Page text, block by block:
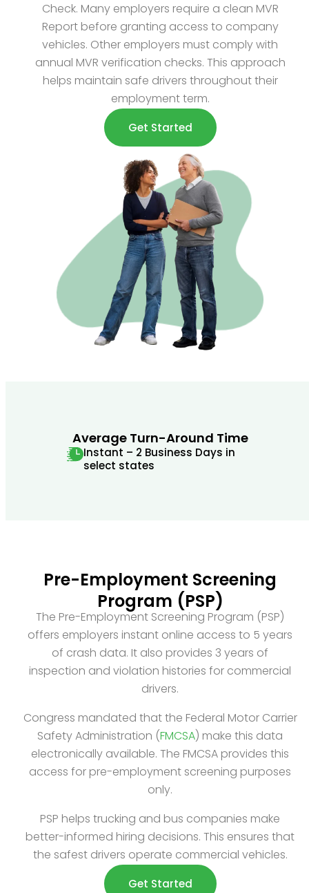
Check. Many employers require a clean MVR
Report before granting access to company
vehicles. Other employers must comply with
annual MVR verification checks. This approach
helps maintain safe drivers throughout their
employment term.
Get Started
Average Turn-Around Time
Instant – 2 Business Days in
select states
Pre-Employment Screening
Program (PSP)
The Pre-Employment Screening Program (PSP)
offers employers instant online access to 5 years
of crash data. It also provides 3 years of
inspection and violation histories for commercial
drivers.
Congress mandated that the Federal Motor Carrier
Safety Administration (FMCSA) make this data
electronically available. The FMCSA provides this
access for pre-employment screening purposes
only.
PSP helps trucking and bus companies make
better-informed hiring decisions. This ensures that
the safest drivers operate commercial vehicles.
Get Started